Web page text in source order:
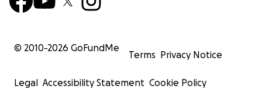
© 2010-2026 GoFundMe
Terms Privacy Notice
Legal Accessibility Statement Cookie Policy